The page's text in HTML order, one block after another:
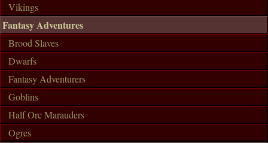
Vikings
Fantasy Adventures
Brood Slaves
Dwarfs
Fantasy Adventurers
Goblins
Half Orc Marauders
Ogres